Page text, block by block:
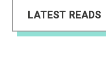
LATEST READS